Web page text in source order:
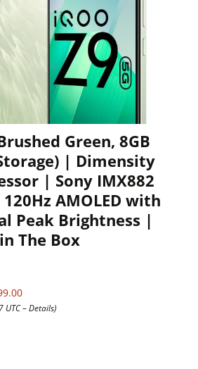
Green, 8GB
| Dimensity
| Sony IMX882
AMOLED with
Peak Brightness |
The Box
UTC – Details)